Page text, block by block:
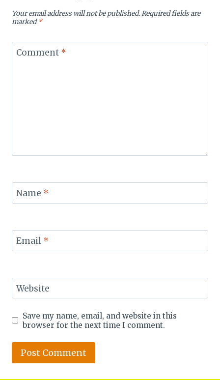
Your email address will not be published.Required fields are
marked*
Comment *
Name *
Email *
Website
Save my name, email, and website in this
browser for the next time I comment.